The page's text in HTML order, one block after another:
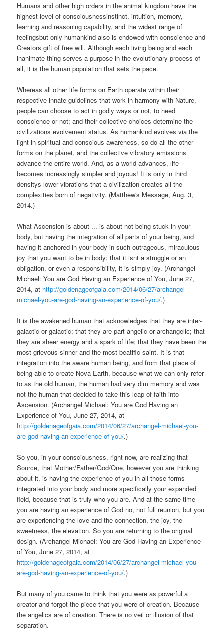
Humans and other high orders in the animal kingdom have the
highest level of consciousnessinstinct, intuition, memory,
learning and reasoning capability, and the widest range of
feelingsbut only humankind also is endowed with conscience and
Creators gift of free will. Although each living being and each
inanimate thing serves a purpose in the evolutionary process of
all, it is the human population that sets the pace.
Whereas all other life forms on Earth operate within their
respective innate guidelines that work in harmony with Nature,
people can choose to act in godly ways or not, to heed
conscience or not; and their collective choices determine the
civilizations evolvement status. As humankind evolves via the
light in spiritual and conscious awareness, so do all the other
forms on the planet, and the collective vibratory emissions
advance the entire world. And, as a world advances, life
becomes increasingly simpler and joyous! It is only in third
densitys lower vibrations that a civilization creates all the
complexities born of negativity. (Matthew's Message, Aug. 3,
2014.)
What Ascension is about ... is about not being stuck in your
body, but having the integration of all parts of your being, and
having it anchored in your body in such outrageous, miraculous
joy that you want to be in body; that it isnt a struggle or an
obligation, or even a responsibility, it is simply joy. (Archangel
Michael: You are God Having an Experience of You, June 27,
2014, at http://goldenageofgaia.com/2014/06/27/archangel-
michael-you-are-god-having-an-experience-of-you/.)
It is the awakened human that acknowledges that they are inter-
galactic or galactic; that they are part angelic or archangelic; that
they are sheer energy and a spark of life; that they have been the
most grievous sinner and the most beatific saint. It is that
integration into the aware human being, and from that place of
being able to create Nova Earth, because what we can only refer
to as the old human, the human had very dim memory and was
not the human that decided to take this leap of faith into
Ascension. (Archangel Michael: You are God Having an
Experience of You, June 27, 2014, at
http://goldenageofgaia.com/2014/06/27/archangel-michael-you-
are-god-having-an-experience-of-you/.)
So you, in your consciousness, right now, are realizing that
Source, that Mother/Father/God/One, however you are thinking
about it, is having the experience of you in all those forms
integrated into your body and more specifically your expanded
field, because that is truly who you are. And at the same time
you are having an experience of God no, not full reunion, but you
are experiencing the love and the connection, the joy, the
sweetness, the elevation. So you are returning to the original
design. (Archangel Michael: You are God Having an Experience
of You, June 27, 2014, at
http://goldenageofgaia.com/2014/06/27/archangel-michael-you-
are-god-having-an-experience-of-you/.)
But many of you came to think that you were as powerful a
creator and forgot the piece that you were of creation. Because
the angelics are of creation. There is no veil or illusion of that
separation.